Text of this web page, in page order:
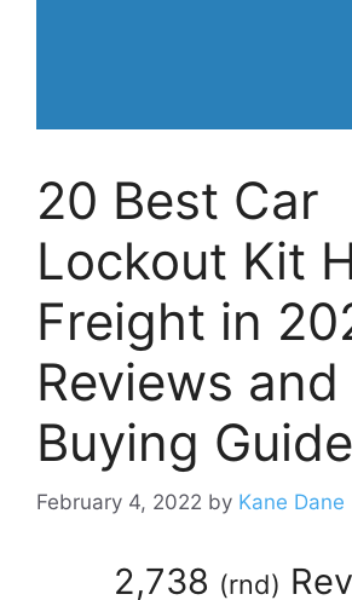
20 Best Car
Lockout Kit
Freight in
Reviews and
Buying Guide
February 4, 2022 by Kane Dane
2,738 (rnd)